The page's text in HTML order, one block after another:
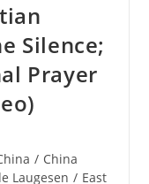
Silence;
Prayer
/ China
Laugesen / East